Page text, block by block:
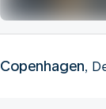
Copenhagen,